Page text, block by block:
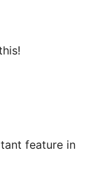
feature in